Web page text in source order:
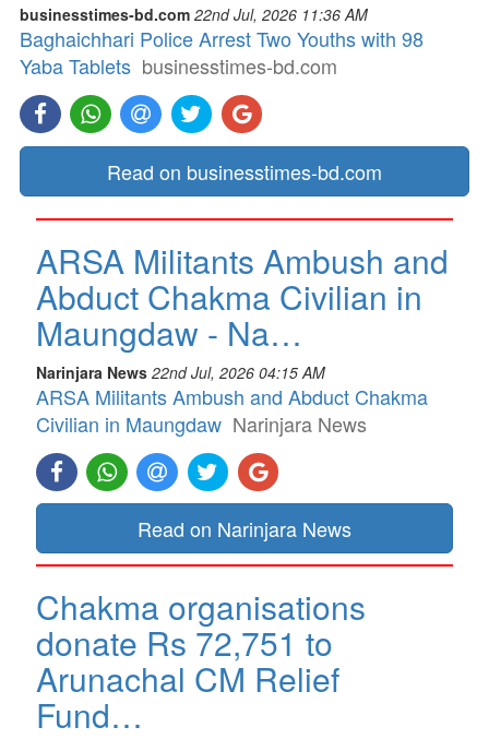
businesstimes-bd.com 22nd Jul, 2026 11:36 AM
Baghaichhari Police Arrest Two Youths with 98
Yaba Tablets businesstimes-bd.com
Read on businesstimes-bd.com
ARSA Militants Ambush and
Abduct Chakma Civilian in
Maungdaw - Na…
Narinjara News 22nd Jul, 2026 04:15 AM
ARSA Militants Ambush and Abduct Chakma
Civilian in Maungdaw Narinjara News
Read on Narinjara News
Chakma organisations
donate Rs 72,751 to
Arunachal CM Relief
Fund…